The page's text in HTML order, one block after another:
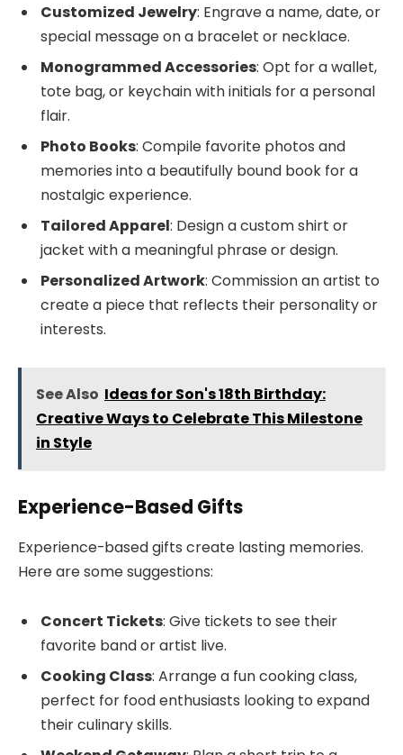
Customized Jewelry: Engrave a name, date, or
special message on a bracelet or necklace.
Monogrammed Accessories: Opt for a wallet,
tote bag, or keychain with initials for a personal
flair.
Photo Books: Compile favorite photos and
memories into a beautifully bound book for a
nostalgic experience.
Tailored Apparel: Design a custom shirt or
jacket with a meaningful phrase or design.
Personalized Artwork: Commission an artist to
create a piece that reflects their personality or
interests.
See Also Ideas for Son's 18th Birthday:
Creative Ways to Celebrate This Milestone
in Style
Experience-Based Gifts
Experience-based gifts create lasting memories.
Here are some suggestions:
Concert Tickets: Give tickets to see their
favorite band or artist live.
Cooking Class: Arrange a fun cooking class,
perfect for food enthusiasts looking to expand
their culinary skills.